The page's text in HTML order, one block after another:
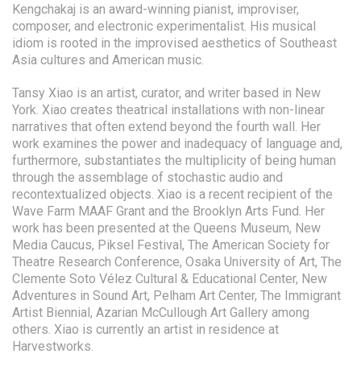
Kengchakaj is an award-winning pianist, improviser,
composer, and electronic experimentalist. His musical
idiom is rooted in the improvised aesthetics of Southeast
Asia cultures and American music.
Tansy Xiao is an artist, curator, and writer based in New
York. Xiao creates theatrical installations with non-linear
narratives that often extend beyond the fourth wall. Her
work examines the power and inadequacy of language and,
furthermore, substantiates the multiplicity of being human
through the assemblage of stochastic audio and
recontextualized objects. Xiao is a recent recipient of the
Wave Farm MAAF Grant and the Brooklyn Arts Fund. Her
work has been presented at the Queens Museum, New
Media Caucus, Piksel Festival, The American Society for
Theatre Research Conference, Osaka University of Art, The
Clemente Soto Vélez Cultural & Educational Center, New
Adventures in Sound Art, Pelham Art Center, The Immigrant
Artist Biennial, Azarian McCullough Art Gallery among
others. Xiao is currently an artist in residence at
Harvestworks.